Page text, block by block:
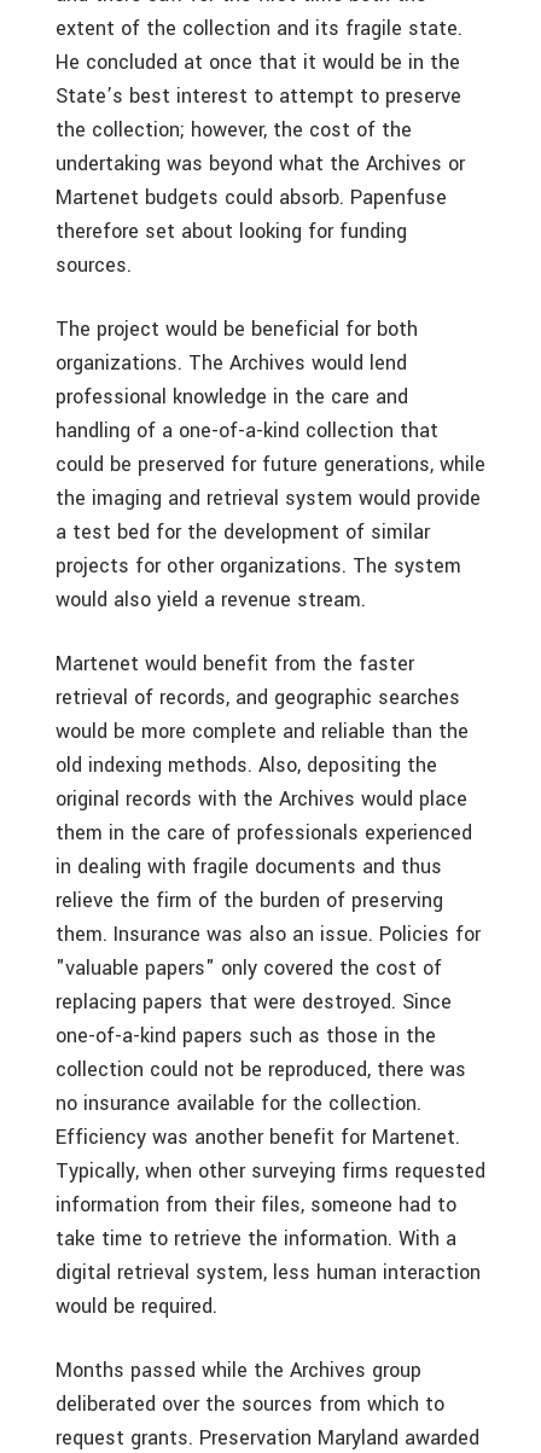
extent of the collection and its fragile state.
He concluded at once that it would be in the
State’s best interest to attempt to preserve
the collection; however, the cost of the
undertaking was beyond what the Archives or
Martenet budgets could absorb. Papenfuse
therefore set about looking for funding
sources.
The project would be beneficial for both
organizations. The Archives would lend
professional knowledge in the care and
handling of a one-of-a-kind collection that
could be preserved for future generations, while
the imaging and retrieval system would provide
a test bed for the development of similar
projects for other organizations. The system
would also yield a revenue stream.
Martenet would benefit from the faster
retrieval of records, and geographic searches
would be more complete and reliable than the
old indexing methods. Also, depositing the
original records with the Archives would place
them in the care of professionals experienced
in dealing with fragile documents and thus
relieve the firm of the burden of preserving
them. Insurance was also an issue. Policies for
"valuable papers" only covered the cost of
replacing papers that were destroyed. Since
one-of-a-kind papers such as those in the
collection could not be reproduced, there was
no insurance available for the collection.
Efficiency was another benefit for Martenet.
Typically, when other surveying firms requested
information from their files, someone had to
take time to retrieve the information. With a
digital retrieval system, less human interaction
would be required.
Months passed while the Archives group
deliberated over the sources from which to
request grants. Preservation Maryland awarded